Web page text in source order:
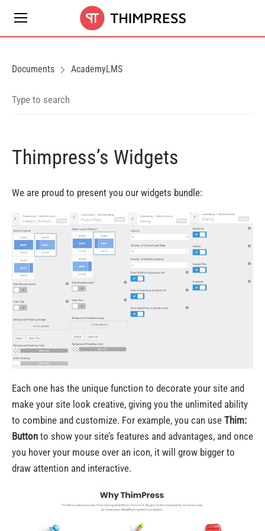
Documents AcademyLMS
Thimpress’s Widgets
We are proud to present you our widgets bundle:
Each one has the unique function to decorate your site and
make your site look creative, giving you the unlimited ability
to combine and customize. For example, you can use Thim:
Button to show your site’s features and advantages, and once
you hover your mouse over an icon, it will grow bigger to
draw attention and interactive.